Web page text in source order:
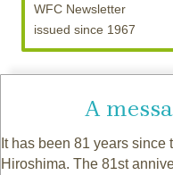
WFC Newsletter
issued since 1967
It has been 81 years
Hiroshima. The 81st